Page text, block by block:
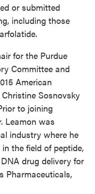
or submitted
including those
for the Purdue
Committee and
American
Sosnovsky
to joining
Leamon was
industry where he
the field of peptide,
drug delivery for
Pharmaceuticals,